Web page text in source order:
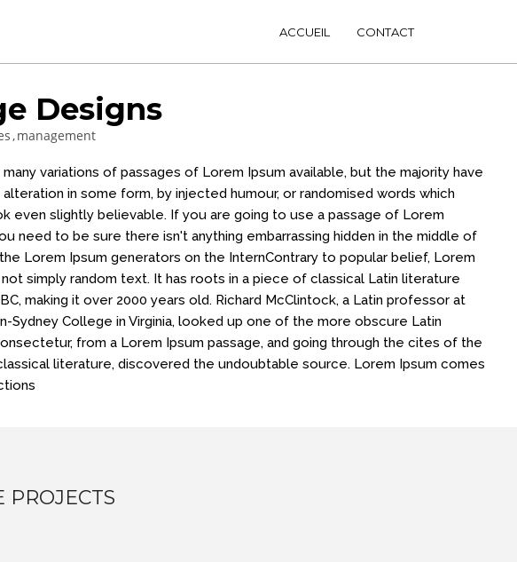
ACCUEIL CONTACT
Designs
management
variations of passages of Lorem Ipsum available, but the majority have
in some form, by injected humour, or randomised words which
even slightly believable. If you are going to use a passage of Lorem
need to be sure there isn't anything embarrassing hidden in the middle of
Lorem Ipsum generators on the InternContrary to popular belief, Lorem
not simply random text. It has roots in a piece of classical Latin literature
making it over 2000 years old. Richard McClintock, a Latin professor at
Sydney College in Virginia, looked up one of the more obscure Latin
from a Lorem Ipsum passage, and going through the cites of the
literature, discovered the undoubtable source. Lorem Ipsum comes
PROJECTS